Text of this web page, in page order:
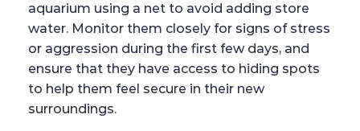
aquarium using a net to avoid adding store
water. Monitor them closely for signs of stress
or aggression during the first few days, and
ensure that they have access to hiding spots
to help them feel secure in their new
surroundings.